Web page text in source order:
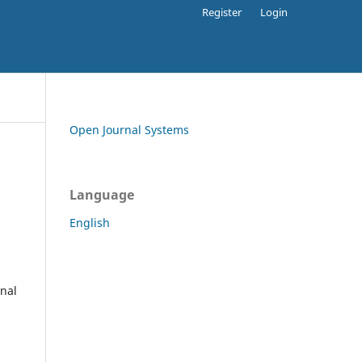
Register Login
Open Journal Systems
Language
English